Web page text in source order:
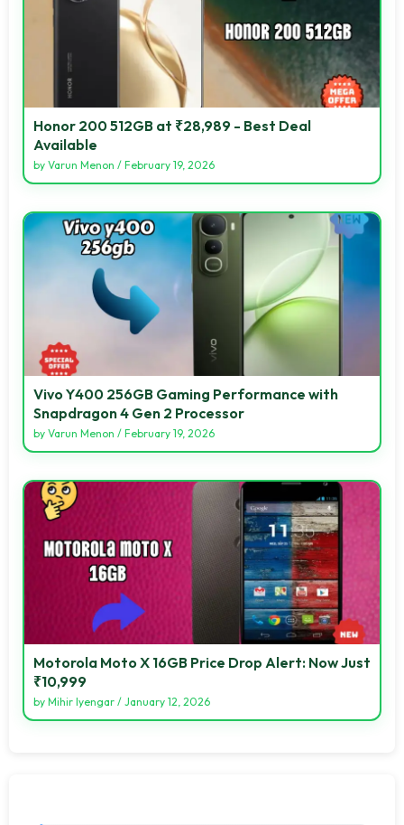
Honor 200 512GB at ₹28,989 - Best Deal
Available
by Varun Menon / February 19, 2026
Vivo Y400 256GB Gaming Performance with
Snapdragon 4 Gen 2 Processor
by Varun Menon / February 19, 2026
Motorola Moto X 16GB Price Drop Alert: Now Just
₹10,999
by Mihir Iyengar / January 12, 2026